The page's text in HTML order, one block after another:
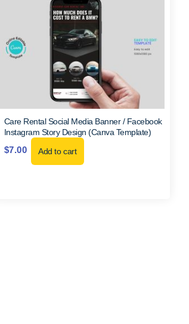
Care Rental Social Media Banner / Facebook
Instagram Story Design (Canva Template)
$7.00 Add to cart